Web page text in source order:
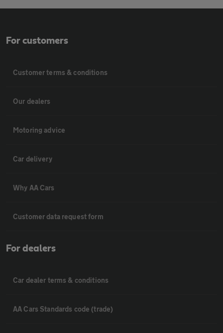
For customers
Customer terms & conditions
Our dealers
Motoring advice
Car delivery
Why AA Cars
Customer data request form
For dealers
Car dealer terms & conditions
AA Cars Standards code (trade)